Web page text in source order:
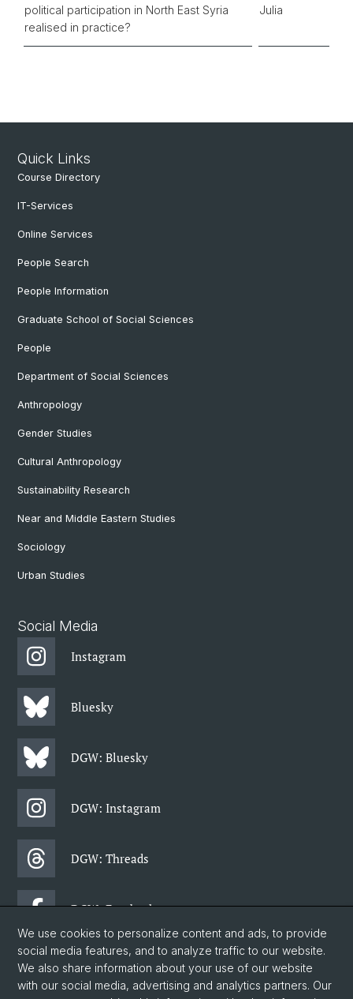
political participation in North East Syria
realised in practice?
Julia
Quick Links
Course Directory
IT-Services
Online Services
People Search
People Information
Graduate School of Social Sciences
People
Department of Social Sciences
Anthropology
Gender Studies
Cultural Anthropology
Sustainability Research
Near and Middle Eastern Studies
Sociology
Urban Studies
Social Media
Instagram
Bluesky
DGW: Bluesky
DGW: Instagram
DGW: Threads
DGW: Facebook
DGW: Newsletter
We use cookies to personalize content and ads, to provide
social media features, and to analyze traffic to our website.
We also share information about your use of our website
with our social media, advertising and analytics partners. Our